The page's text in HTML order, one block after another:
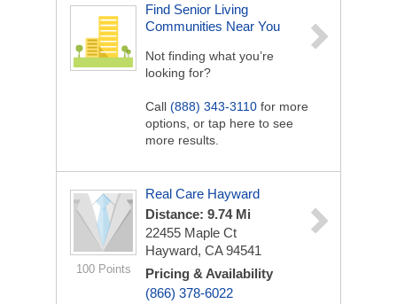
Find Senior Living
Communities Near You
Not finding what you’re
looking for?
Call (888) 343-3110 for more
options, or tap here to see
more results.
100 Points
Real Care Hayward
Distance: 9.74 Mi
22455 Maple Ct
Hayward, CA 94541
Pricing & Availability
(866) 378-6022